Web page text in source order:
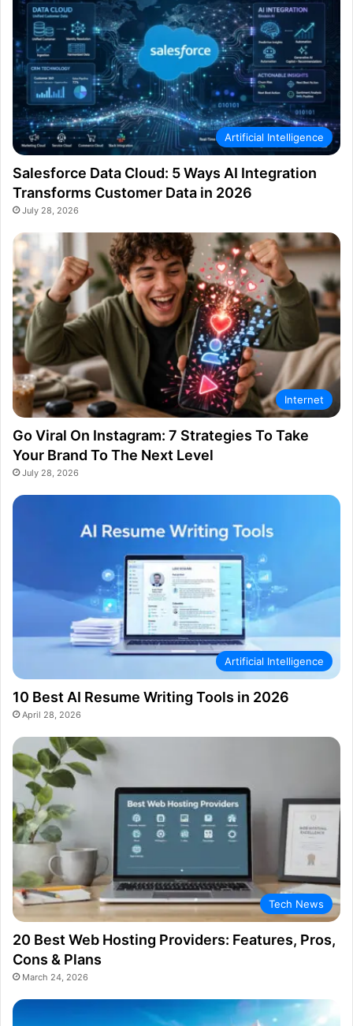
Artificial Intelligence
Salesforce Data Cloud: 5 Ways AI Integration
Transforms Customer Data in 2026
July 28, 2026
Internet
Go Viral On Instagram: 7 Strategies To Take
Your Brand To The Next Level
July 28, 2026
Artificial Intelligence
10 Best AI Resume Writing Tools in 2026
April 28, 2026
Tech News
20 Best Web Hosting Providers: Features, Pros,
Cons & Plans
March 24, 2026